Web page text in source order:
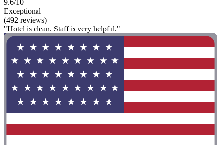
9.6/10
Exceptional
(492 reviews)
"Hotel is clean. Staff is very helpful."